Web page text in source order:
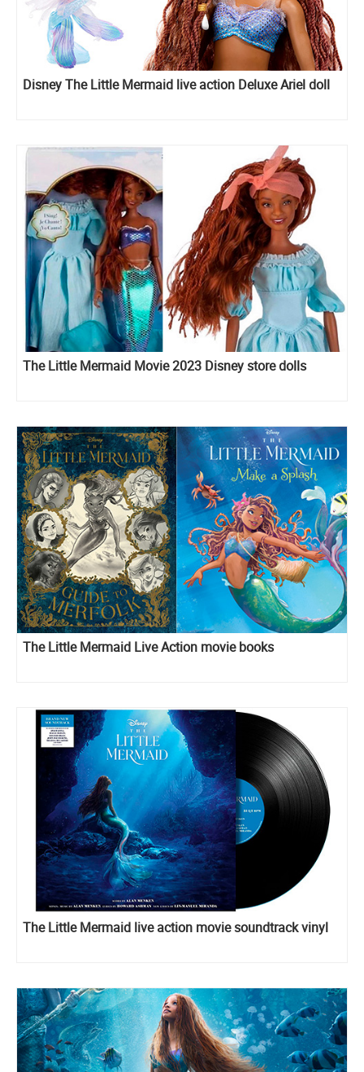
Disney The Little Mermaid live action Deluxe Ariel doll
The Little Mermaid Movie 2023 Disney store dolls
The Little Mermaid Live Action movie books
The Little Mermaid live action movie soundtrack vinyl